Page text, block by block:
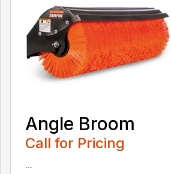
Angle Broom
Call for Pricing
...